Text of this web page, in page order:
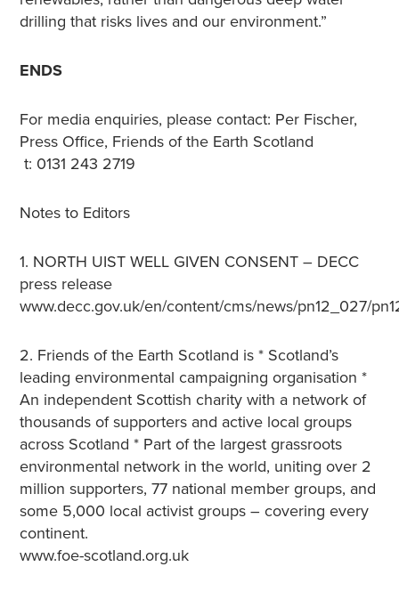
drilling that risks lives and our environment.”
ENDS
For media enquiries, please contact: Per Fischer,
Press Office, Friends of the Earth Scotland
t: 0131 243 2719
Notes to Editors
1. NORTH UIST WELL GIVEN CONSENT – DECC
press release
www.decc.gov.uk/en/content/cms/news/pn12_027/
2. Friends of the Earth Scotland is * Scotland’s
leading environmental campaigning organisation *
An independent Scottish charity with a network of
thousands of supporters and active local groups
across Scotland * Part of the largest grassroots
environmental network in the world, uniting over 2
million supporters, 77 national member groups, and
some 5,000 local activist groups – covering every
continent.
www.foe-scotland.org.uk